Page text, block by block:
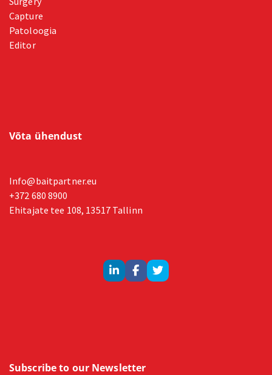
Capture
Patoloogia
Editor
Võta ühendust
Info@baitpartner.eu
+372 680 8900
Ehitajate tee 108, 13517 Tallinn
Subscribe to our Newsletter